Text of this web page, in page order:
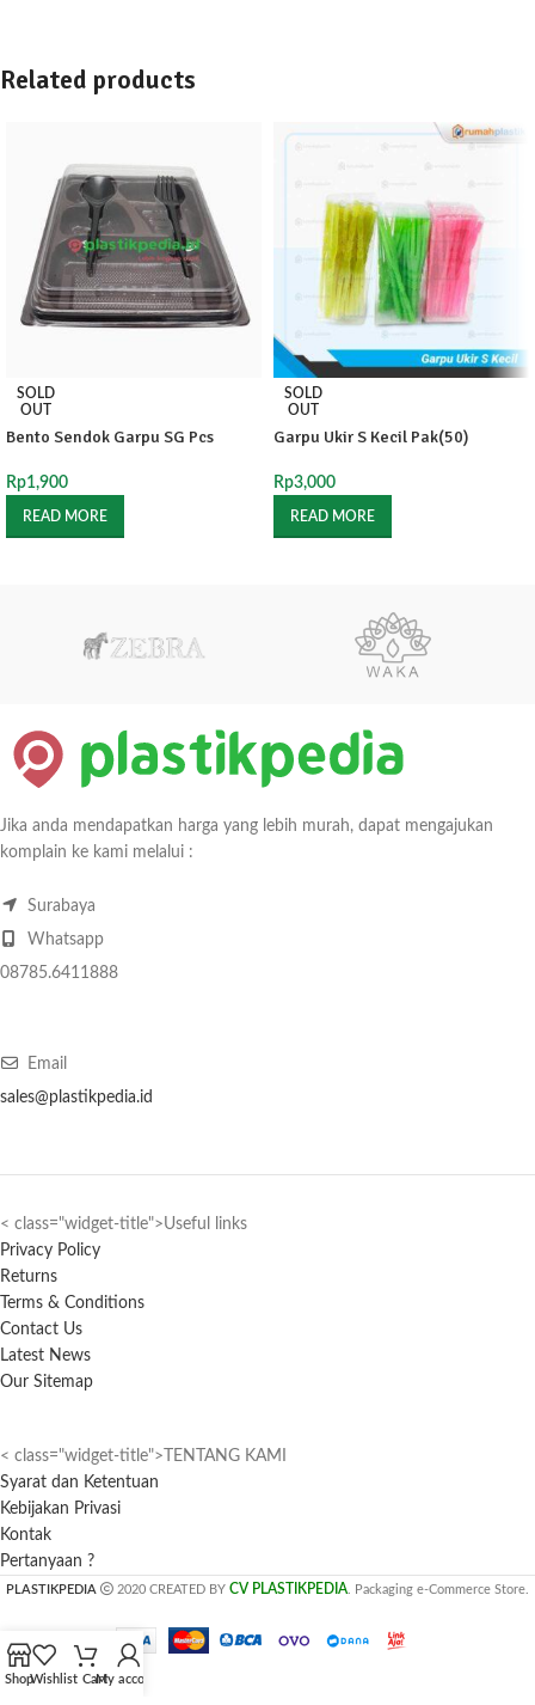
Related products
SOLD
OUT
Bento Sendok Garpu SG Pcs
Rp1,900
READ MORE
SOLD
OUT
Garpu Ukir S Kecil Pak(50)
Rp3,000
READ MORE
Jika anda mendapatkan harga yang lebih murah, dapat mengajukan
komplain ke kami melalui :
Surabaya
Whatsapp
08785.6411888
Email
sales@plastikpedia.id
< class="widget-title">Useful links
Privacy Policy
Returns
Terms & Conditions
Contact Us
Latest News
Our Sitemap
< class="widget-title">TENTANG KAMI
Syarat dan Ketentuan
Kebijakan Privasi
Kontak
Pertanyaan ?
PLASTIKPEDIA 2020 CREATED BY CV PLASTIKPEDIA. Packaging e-Commerce Store.
ShopWishlist CartMy account